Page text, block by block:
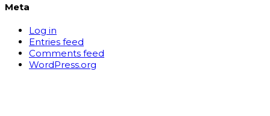
Meta
Log in
Entries feed
Comments feed
WordPress.org